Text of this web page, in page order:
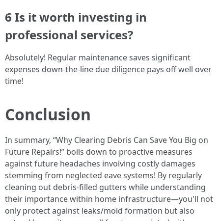
6 Is it worth investing in
professional services?
Absolutely! Regular maintenance saves significant
expenses down-the-line due diligence pays off well over
time!
Conclusion
In summary, “Why Clearing Debris Can Save You Big on
Future Repairs!” boils down to proactive measures
against future headaches involving costly damages
stemming from neglected eave systems! By regularly
cleaning out debris-filled gutters while understanding
their importance within home infrastructure—you'll not
only protect against leaks/mold formation but also